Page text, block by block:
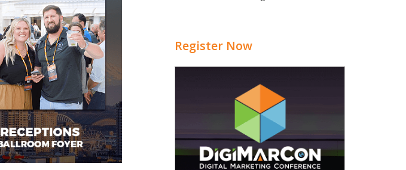
Register Now